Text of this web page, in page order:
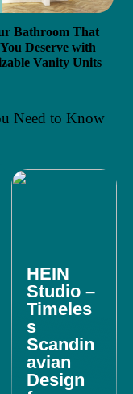
Bathroom That
Deserve with
Vanity Units
Need to Know
HEIN
Studio –
Timeles
s
Scandin
avian
Design